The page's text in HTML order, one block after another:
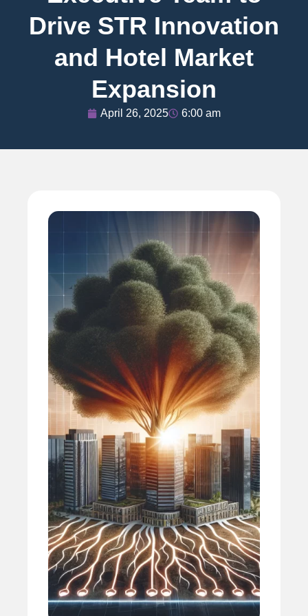
Drive STR Innovation
and Hotel Market
Expansion
April 26, 2025 6:00 am